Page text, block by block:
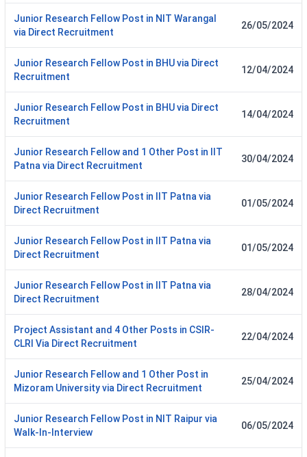
Junior Research Fellow Post in NIT Warangal
via Direct Recruitment
26/05/2024
Junior Research Fellow Post in BHU via Direct
Recruitment
12/04/2024
Junior Research Fellow Post in BHU via Direct
Recruitment
14/04/2024
Junior Research Fellow and 1 Other Post in IIT
Patna via Direct Recruitment
30/04/2024
Junior Research Fellow Post in IIT Patna via
Direct Recruitment
01/05/2024
Junior Research Fellow Post in IIT Patna via
Direct Recruitment
01/05/2024
Junior Research Fellow Post in IIT Patna via
Direct Recruitment
28/04/2024
Project Assistant and 4 Other Posts in CSIR-
CLRI Via Direct Recruitment
22/04/2024
Junior Research Fellow and 1 Other Post in
Mizoram University via Direct Recruitment
25/04/2024
Junior Research Fellow Post in NIT Raipur via
Walk-In-Interview
06/05/2024